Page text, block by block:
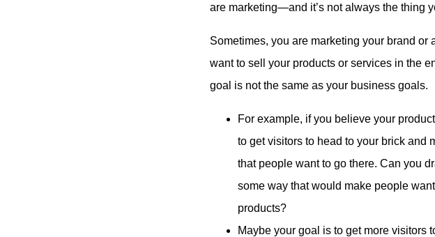
are marketing—and it’s not always the thing
Sometimes, you are marketing your brand or
want to sell your products or services in the
goal is not the same as your business goals.
For example, if you believe your
to get visitors to head to your brick and
that people want to go there. Can you
some way that would make people
products?
Maybe your goal is to get more visitors